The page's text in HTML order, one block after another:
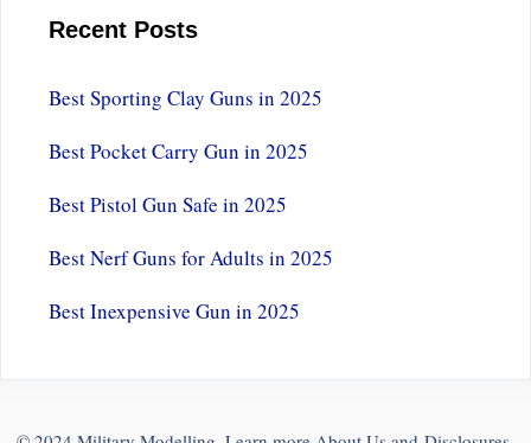
Recent Posts
Best Sporting Clay Guns in 2025
Best Pocket Carry Gun in 2025
Best Pistol Gun Safe in 2025
Best Nerf Guns for Adults in 2025
Best Inexpensive Gun in 2025